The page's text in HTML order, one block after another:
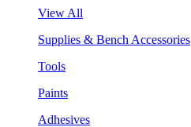
View All
Supplies & Bench Accessories
Tools
Paints
Adhesives